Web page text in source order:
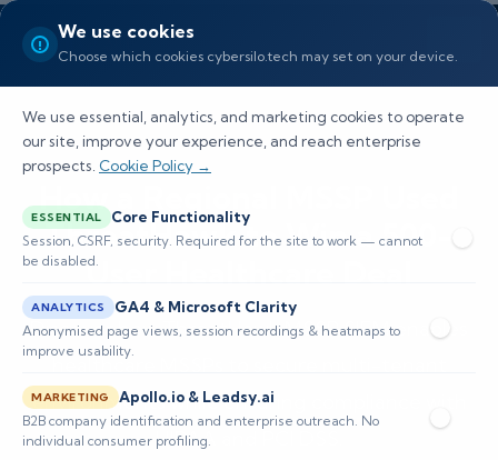
We use cookies
Choose which cookies cybersilo.tech may set on your device.
We use essential, analytics, and marketing cookies to operate
our site, improve your experience, and reach enterprise
prospects. Cookie Policy →
ESSENTIAL Core Functionality
Session, CSRF, security. Required for the site to work — cannot
be disabled.
ANALYTICS GA4 & Microsoft Clarity
Anonymised page views, session recordings & heatmaps to
improve usability.
MARKETING Apollo.io & Leadsy.ai
B2B company identification and enterprise outreach. No
individual consumer profiling.
How a Regional MSSP Used
ThreatHawk to Win a 500-
User Healthcare Deal
Discover how ThreatHawk MSSP SIEM enables
healthcare MSSPs to secure multi-tenant
environments while ensuring compliance with
HIPAA and PCI DSS.